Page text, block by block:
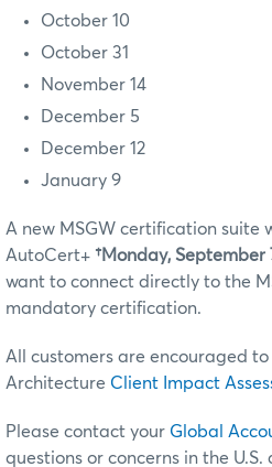
October 10
October 31
November 14
December 5
December 12
January 9
A new MSGW certification suite
AutoCert+ †Monday, September
want to connect directly to the
mandatory certification.
All customers are encouraged
Architecture Client Impact
Please contact your Global
questions or concerns in the U.S.